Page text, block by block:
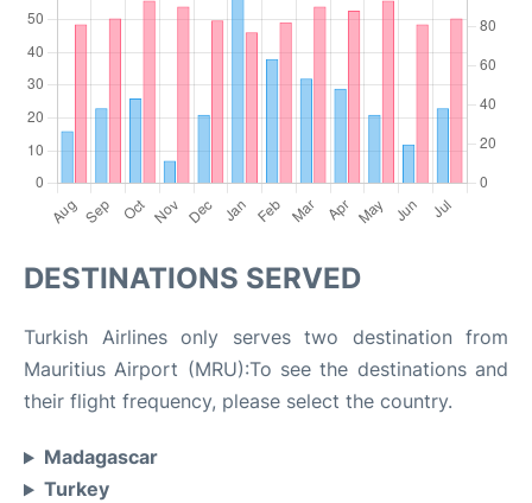
DESTINATIONS SERVED
Turkish Airlines only serves two destination from
Mauritius Airport (MRU):To see the destinations and
their flight frequency, please select the country.
Madagascar
Turkey